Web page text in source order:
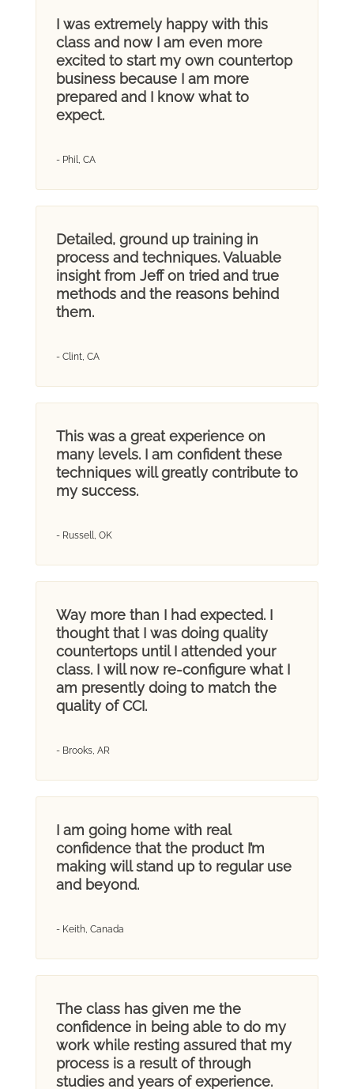
I was extremely happy with this
class and now I am even more
excited to start my own countertop
business because I am more
prepared and I know what to
expect.
- Phil, CA
Detailed, ground up training in
process and techniques. Valuable
insight from Jeff on tried and true
methods and the reasons behind
them.
- Clint, CA
This was a great experience on
many levels. I am confident these
techniques will greatly contribute to
my success.
- Russell, OK
Way more than I had expected. I
thought that I was doing quality
countertops until I attended your
class. I will now re-configure what I
am presently doing to match the
quality of CCI.
- Brooks, AR
I am going home with real
confidence that the product I’m
making will stand up to regular use
and beyond.
- Keith, Canada
The class has given me the
confidence in being able to do my
work while resting assured that my
process is a result of through
studies and years of experience.